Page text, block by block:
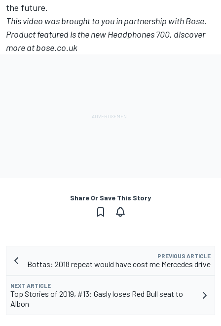
the future.
This video was brought to you in partnership with Bose.
Product featured is the new Headphones 700, discover
more atbose.co.uk
Share Or Save This Story
PREVIOUS ARTICLE
Bottas: 2018 repeat would have cost me Mercedes drive
NEXT ARTICLE
Top Stories of 2019, #13: Gasly loses Red Bull seat to
Albon